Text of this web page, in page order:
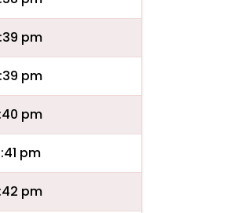
pm
pm
pm
pm
pm